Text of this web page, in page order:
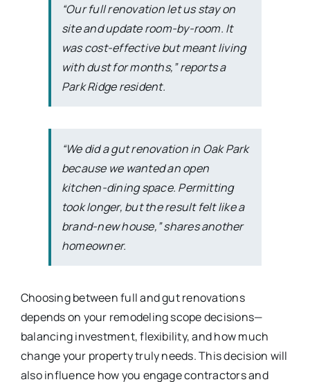
“Our full renovation let us stay on
site and update room-by-room. It
was cost-effective but meant living
with dust for months,” reports a
Park Ridge resident.
“We did a gut renovation in Oak Park
because we wanted an open
kitchen-dining space. Permitting
took longer, but the result felt like a
brand-new house,” shares another
homeowner.
Choosing between full and gut renovations
depends on your remodeling scope decisions—
balancing investment, flexibility, and how much
change your property truly needs. This decision will
also influence how you engage contractors and